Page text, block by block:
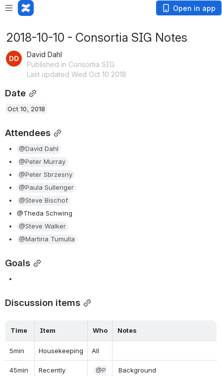
Open in app
2018-10-10 - Consortia SIG Notes
David Dahl
Published in Consortia SIG
Last updated Wed Oct 10 2018
Date
Oct 10, 2018
Attendees
@David Dahl
@Peter Murray
@Peter Sbrzesny
@Paula Sullenger
@Steve Bischof
@Theda Schwing
@Steve Walker
@Martina Tumulla
Goals
Discussion items
Time Item Who Notes
5min Housekeeping All
45min
Recently
@P
Background